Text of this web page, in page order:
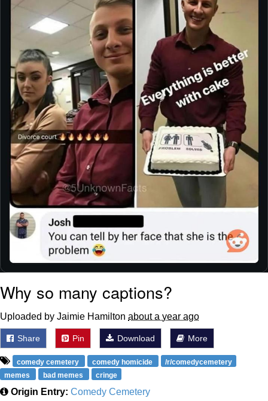
Why so many captions?
Uploaded by Jaimie Hamilton about a year ago
Share Pin Download More
comedy cemetery comedy homicide
/r/comedycemetery
memes
bad memes cringe
Origin Entry: Comedy Cemetery